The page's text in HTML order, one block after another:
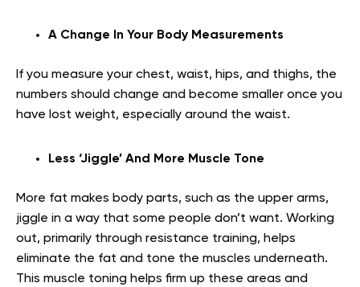
A Change In Your Body Measurements
If you measure your chest, waist, hips, and thighs, the
numbers should change and become smaller once you
have lost weight, especially around the waist.
Less ‘Jiggle’ And More Muscle Tone
More fat makes body parts, such as the upper arms,
jiggle in a way that some people don’t want. Working
out, primarily through resistance training, helps
eliminate the fat and tone the muscles underneath.
This muscle toning helps firm up these areas and